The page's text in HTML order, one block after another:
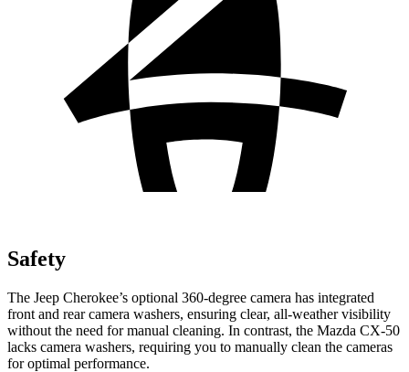
Safety
The Jeep Cherokee’s optional 360-degree camera has integrated
front and rear camera washers, ensuring clear, all-weather visibility
without the need for manual cleaning. In contrast, the Mazda CX-50
lacks camera washers, requiring you to manually clean the cameras
for optimal performance.